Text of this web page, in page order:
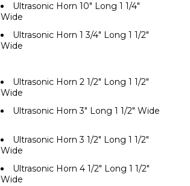
Ultrasonic Horn 10" Long 1 1/4"
Wide
Ultrasonic Horn 1 3/4" Long 1 1/2"
Wide
Ultrasonic Horn 2 1/2" Long 1 1/2"
Wide
Ultrasonic Horn 3" Long 1 1/2" Wide
Ultrasonic Horn 3 1/2" Long 1 1/2"
Wide
Ultrasonic Horn 4 1/2" Long 1 1/2"
Wide